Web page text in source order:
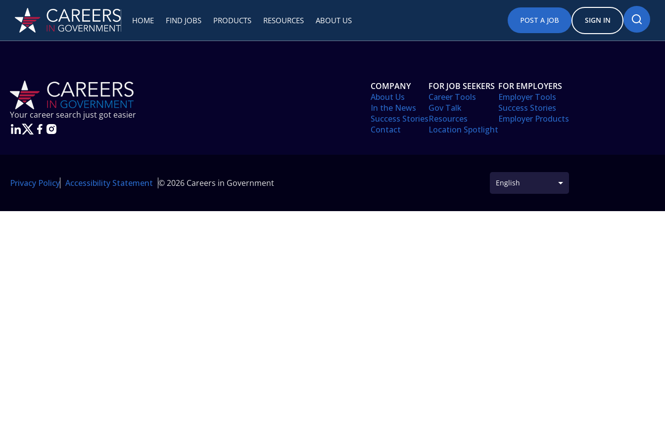
HOME FIND JOBS PRODUCTS RESOURCES ABOUT US POST A JOB SIGN IN
Your career search just got easier
COMPANY
About Us
In the News
Success Stories
Contact
FOR JOB SEEKERS
Career Tools
Gov Talk
Resources
Location Spotlight
FOR EMPLOYERS
Employer Tools
Success Stories
Employer Products
Privacy Policy Accessibility Statement © 2026 Careers in Government